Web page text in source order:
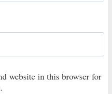
website in this browser for